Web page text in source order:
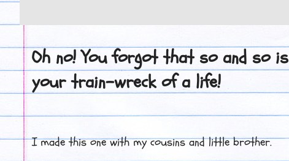
Oh no! You forgot that so and so
your train-wreck of a life!
I made this one with my cousins and little brother.